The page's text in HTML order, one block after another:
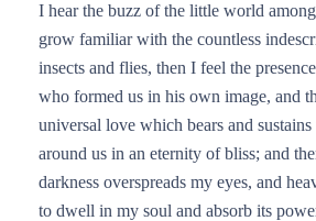
I hear the buzz of the little world
grow familiar with the countless
insects and flies, then I feel the
who formed us in his own image, and
universal love which bears and sustains
around us in an eternity of bliss; and
darkness overspreads my eyes, and
to dwell in my soul and absorb its